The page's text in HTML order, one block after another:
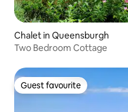
Chalet in Queensburgh
Two Bedroom Cottage
Guest favourite
Guest favourite